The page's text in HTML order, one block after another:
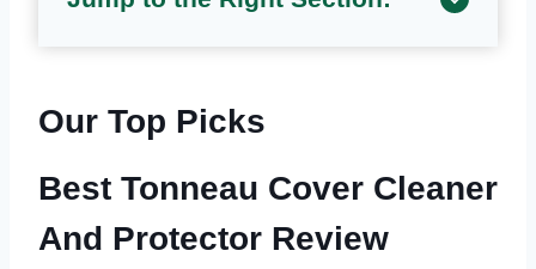
Our Top Picks
Best Tonneau Cover Cleaner
And Protector Review